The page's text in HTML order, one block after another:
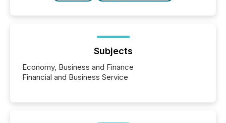
Subjects
Economy, Business and Finance
Financial and Business Service